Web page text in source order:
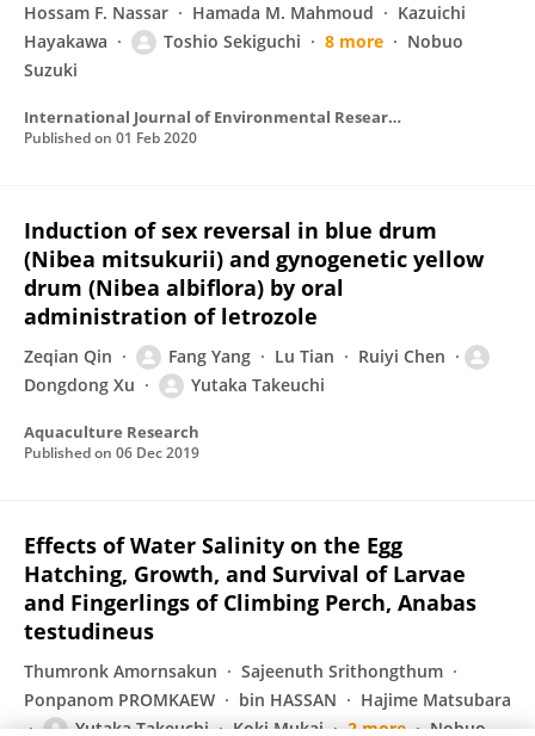
Hossam F. Nassar
Hamada M. Mahmoud
Kazuichi
Hayakawa
Toshio Sekiguchi 8 more
Nobuo
Suzuki
International Journal of Environmental Research and Public Health
Published on 01 Feb 2020
Induction of sex reversal in blue drum
(Nibea mitsukurii) and gynogenetic yellow
drum (Nibea albiflora) by oral
administration of letrozole
Zeqian Qin Fang Yang Lu Tian
Ruiyi Chen
Dongdong Xu
Yutaka Takeuchi
Aquaculture Research
Published on 06 Dec 2019
Effects of Water Salinity on the Egg
Hatching, Growth, and Survival of Larvae
and Fingerlings of Climbing Perch, Anabas
testudineus
Thumronk Amornsakun
Sajeenuth Srithongthum
Ponpanom PROMKAEW
bin HASSAN
Hajime Matsubara
Yutaka Takeuchi
Koki Mukai 2 more Nobuo